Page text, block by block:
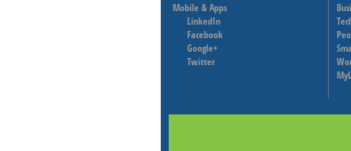
Mobile & Apps
LinkedIn
Facebook
Google+
Twitter